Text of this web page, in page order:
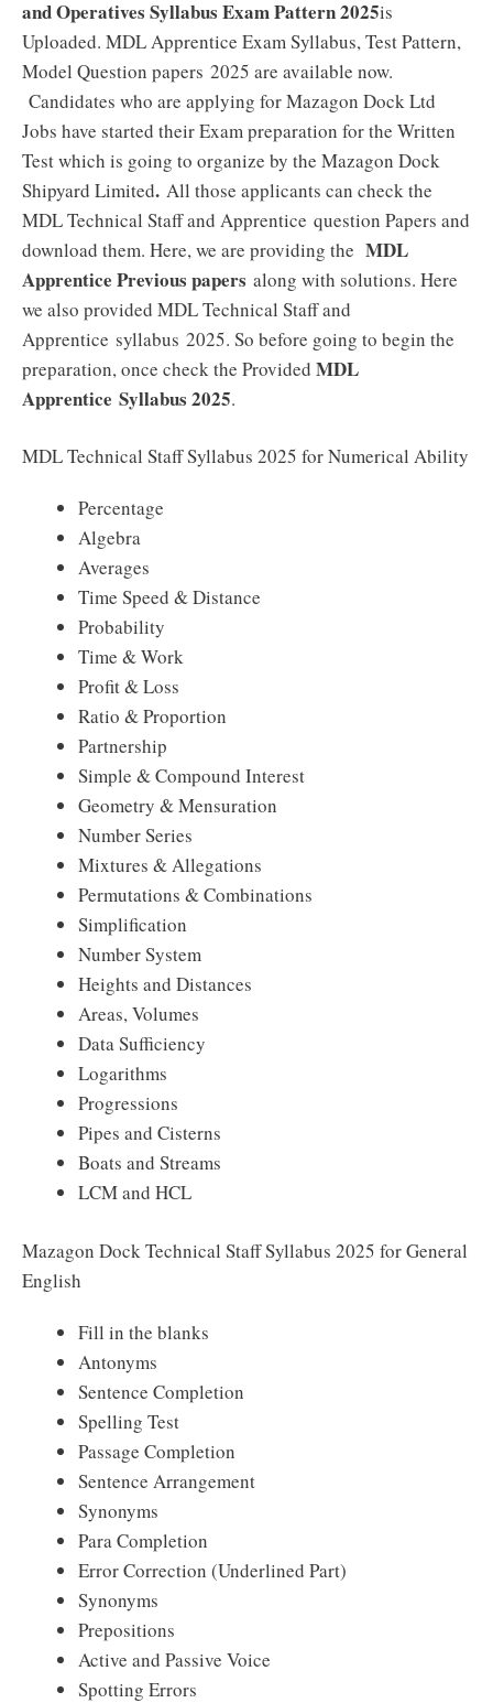
and Operatives Syllabus Exam Pattern 2025is
Uploaded. MDL Apprentice Exam Syllabus, Test Pattern,
Model Question papers 2025 are available now.
Candidates who are applying for Mazagon Dock Ltd
Jobs have started their Exam preparation for the Written
Test which is going to organize by the Mazagon Dock
Shipyard Limited. All those applicants can check the
MDL Technical Staff and Apprentice question Papers and
download them. Here, we are providing the MDL
Apprentice Previous papers along with solutions. Here
we also provided MDL Technical Staff and
Apprentice syllabus 2025. So before going to begin the
preparation, once check the Provided MDL
Apprentice Syllabus 2025.
MDL Technical Staff Syllabus 2025 for Numerical Ability
Percentage
Algebra
Averages
Time Speed & Distance
Probability
Time & Work
Profit & Loss
Ratio & Proportion
Partnership
Simple & Compound Interest
Geometry & Mensuration
Number Series
Mixtures & Allegations
Permutations & Combinations
Simplification
Number System
Heights and Distances
Areas, Volumes
Data Sufficiency
Logarithms
Progressions
Pipes and Cisterns
Boats and Streams
LCM and HCL
Mazagon Dock Technical Staff Syllabus 2025 for General
English
Fill in the blanks
Antonyms
Sentence Completion
Spelling Test
Passage Completion
Sentence Arrangement
Synonyms
Para Completion
Error Correction (Underlined Part)
Synonyms
Prepositions
Active and Passive Voice
Spotting Errors